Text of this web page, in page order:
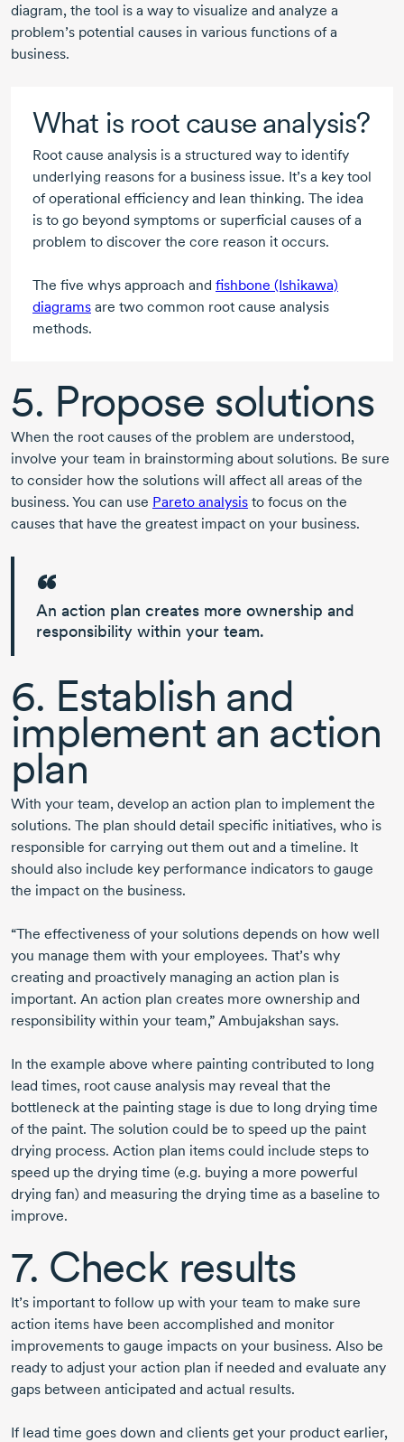
diagram, the tool is a way to visualize and analyze a
problem’s potential causes in various functions of a
business.
What is root cause analysis?
Root cause analysis is a structured way to identify
underlying reasons for a business issue. It’s a key tool
of operational efficiency and lean thinking. The idea
is to go beyond symptoms or superficial causes of a
problem to discover the core reason it occurs.
The five whys approach and fishbone (Ishikawa)
diagrams are two common root cause analysis
methods.
5. Propose solutions
When the root causes of the problem are understood,
involve your team in brainstorming about solutions. Be sure
to consider how the solutions will affect all areas of the
business. You can use Pareto analysis to focus on the
causes that have the greatest impact on your business.
An action plan creates more ownership and
responsibility within your team.
6. Establish and
implement an action
plan
With your team, develop an action plan to implement the
solutions. The plan should detail specific initiatives, who is
responsible for carrying out them out and a timeline. It
should also include key performance indicators to gauge
the impact on the business.
“The effectiveness of your solutions depends on how well
you manage them with your employees. That’s why
creating and proactively managing an action plan is
important. An action plan creates more ownership and
responsibility within your team,” Ambujakshan says.
In the example above where painting contributed to long
lead times, root cause analysis may reveal that the
bottleneck at the painting stage is due to long drying time
of the paint. The solution could be to speed up the paint
drying process. Action plan items could include steps to
speed up the drying time (e.g. buying a more powerful
drying fan) and measuring the drying time as a baseline to
improve.
7. Check results
It’s important to follow up with your team to make sure
action items have been accomplished and monitor
improvements to gauge impacts on your business. Also be
ready to adjust your action plan if needed and evaluate any
gaps between anticipated and actual results.
If lead time goes down and clients get your product earlier,